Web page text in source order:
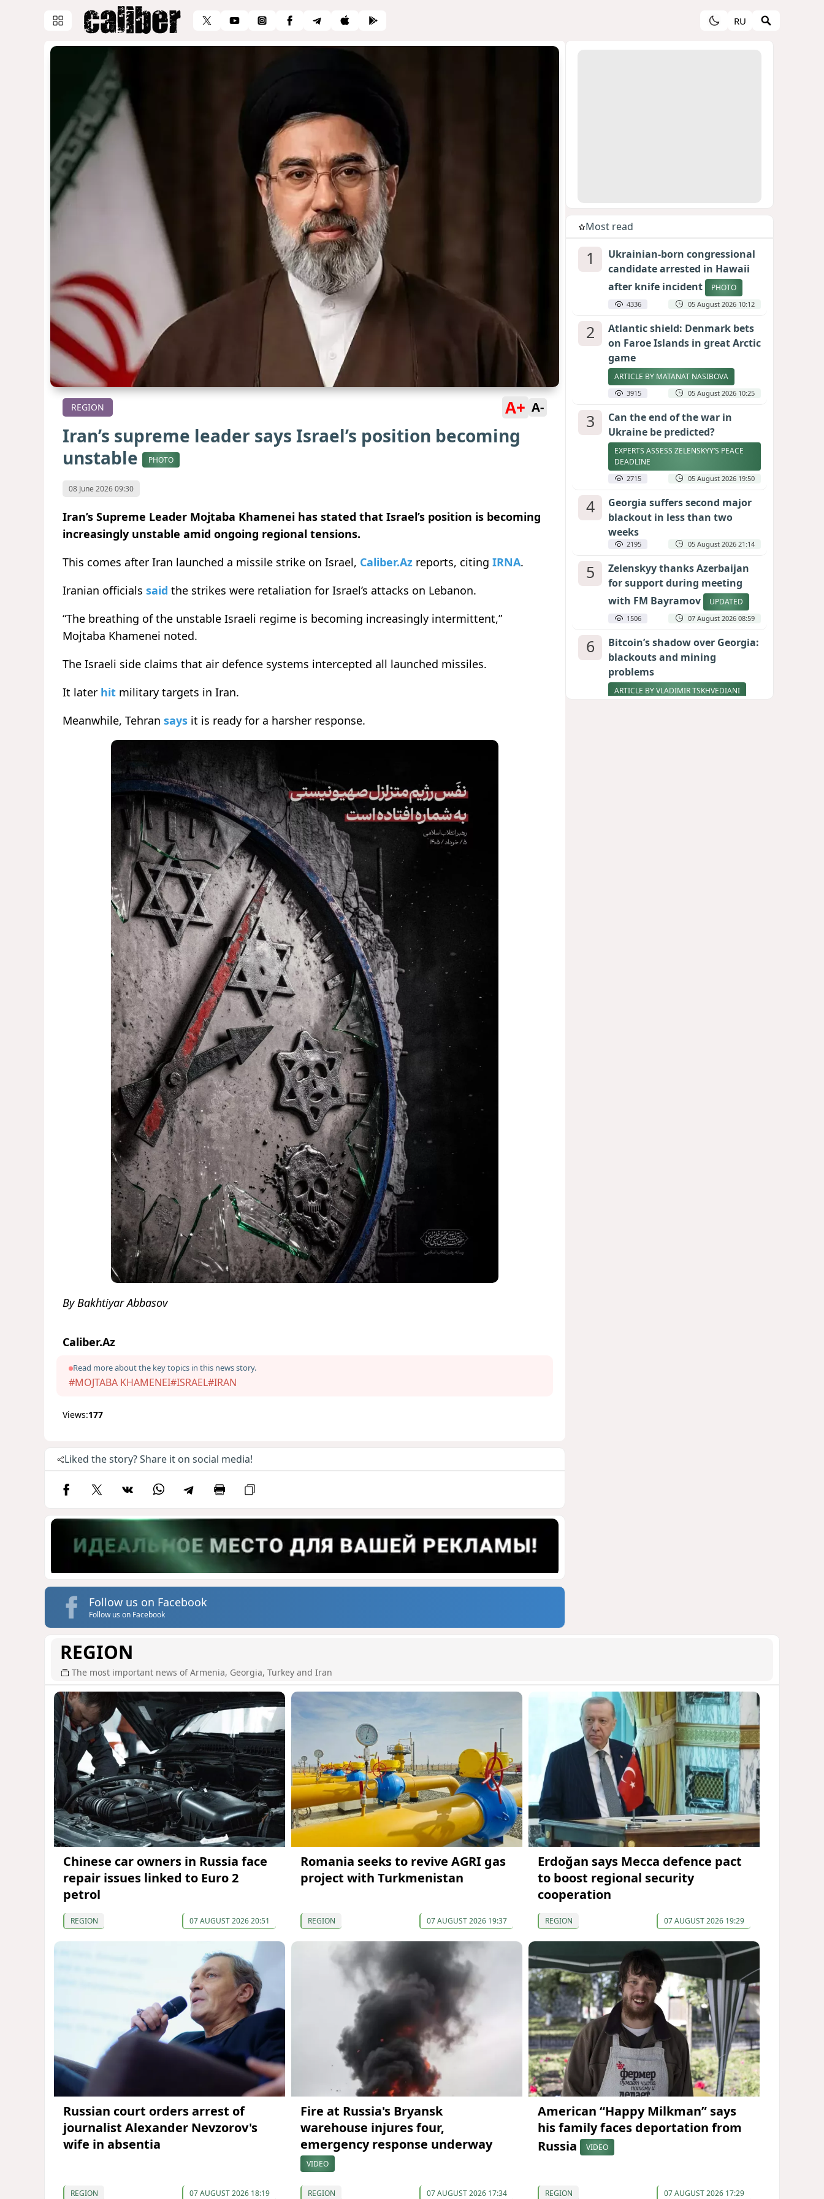
RU
REGION A+ A-
Iran’s supreme leader says Israel’s position becoming
unstable
PHOTO
08 June 2026 09:30
Iran’s Supreme Leader Mojtaba Khamenei has stated that Israel’s position is becoming
increasingly unstable amid ongoing regional tensions.
This comes after Iran launched a missile strike on Israel, Caliber.Az reports, citing IRNA.
Iranian officials said the strikes were retaliation for Israel’s attacks on Lebanon.
“The breathing of the unstable Israeli regime is becoming increasingly intermittent,”
Mojtaba Khamenei noted.
The Israeli side claims that air defence systems intercepted all launched missiles.
It later hit military targets in Iran.
Meanwhile, Tehran says it is ready for a harsher response.
By Bakhtiyar Abbasov
Caliber.Az
Read more about the key topics in this news story.
#MOJTABA KHAMENEI#ISRAEL#IRAN
Views:177
Liked the story? Share it on social media!
Follow us on Facebook
Follow us on Facebook
Most read
1
Ukrainian-born congressional
candidate arrested in Hawaii
after knife incident
PHOTO
4336 05 August 2026 10:12
2
Atlantic shield: Denmark bets
on Faroe Islands in great Arctic
game
ARTICLE BY MATANAT NASIBOVA
3915 05 August 2026 10:25
3
Can the end of the war in
Ukraine be predicted?
EXPERTS ASSESS ZELENSKYY’S PEACE
DEADLINE
2715 05 August 2026 19:50
4
Georgia suffers second major
blackout in less than two
weeks
2195 05 August 2026 21:14
5
Zelenskyy thanks Azerbaijan
for support during meeting
with FM Bayramov
UPDATED
1506 07 August 2026 08:59
6
Bitcoin’s shadow over Georgia:
blackouts and mining
problems
ARTICLE BY VLADIMIR TSKHVEDIANI
REGION
The most important news of Armenia, Georgia, Turkey and Iran
Chinese car owners in Russia face
repair issues linked to Euro 2
petrol
REGION 07 AUGUST 2026 20:51
Romania seeks to revive AGRI gas
project with Turkmenistan
REGION 07 AUGUST 2026 19:37
Erdoğan says Mecca defence pact
to boost regional security
cooperation
REGION 07 AUGUST 2026 19:29
Russian court orders arrest of
journalist Alexander Nevzorov's
wife in absentia
REGION 07 AUGUST 2026 18:19
Fire at Russia's Bryansk
warehouse injures four,
emergency response underway
VIDEO
REGION 07 AUGUST 2026 17:34
American “Happy Milkman” says
his family faces deportation from
Russia
VIDEO
REGION 07 AUGUST 2026 17:29